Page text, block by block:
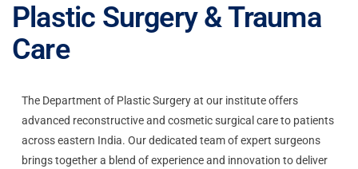
Plastic Surgery & Trauma
Care
The Department of Plastic Surgery at our institute offers
advanced reconstructive and cosmetic surgical care to patients
across eastern India. Our dedicated team of expert surgeons
brings together a blend of experience and innovation to deliver